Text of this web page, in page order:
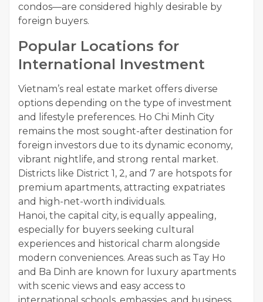
condos—are considered highly desirable by
foreign buyers.
Popular Locations for
International Investment
Vietnam’s real estate market offers diverse
options depending on the type of investment
and lifestyle preferences. Ho Chi Minh City
remains the most sought-after destination for
foreign investors due to its dynamic economy,
vibrant nightlife, and strong rental market.
Districts like District 1, 2, and 7 are hotspots for
premium apartments, attracting expatriates
and high-net-worth individuals.
Hanoi, the capital city, is equally appealing,
especially for buyers seeking cultural
experiences and historical charm alongside
modern conveniences. Areas such as Tay Ho
and Ba Dinh are known for luxury apartments
with scenic views and easy access to